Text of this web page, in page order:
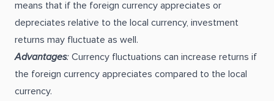
means that if the foreign currency appreciates or
depreciates relative to the local currency, investment
returns may fluctuate as well.
Advantages: Currency fluctuations can increase returns if
the foreign currency appreciates compared to the local
currency.